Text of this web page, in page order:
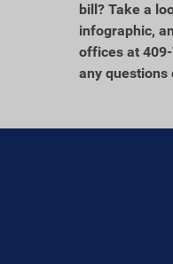
bill? Take a
infographic,
offices at
any questions